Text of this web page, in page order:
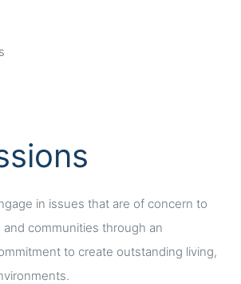
in issues that are of concern to
and communities through an
to create outstanding living,